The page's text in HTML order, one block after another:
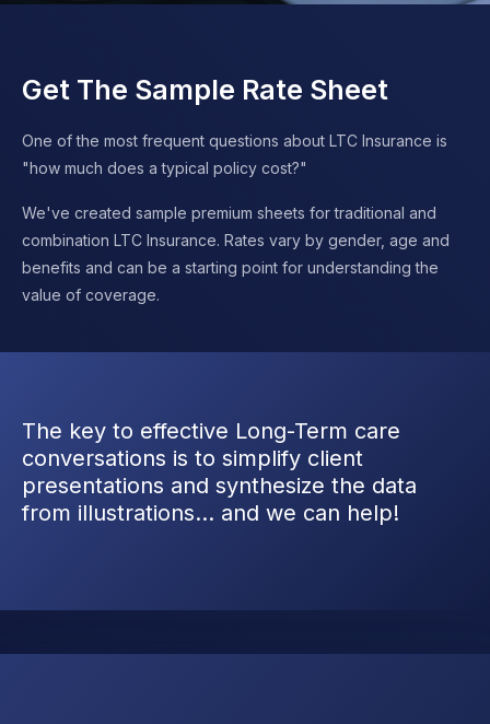
Get The Sample Rate Sheet
One of the most frequent questions about LTC Insurance is
"how much does a typical policy cost?"
We've created sample premium sheets for traditional and
combination LTC Insurance. Rates vary by gender, age and
benefits and can be a starting point for understanding the
value of coverage.
The key to effective Long-Term care
conversations is to simplify client
presentations and synthesize the data
from illustrations… and we can help!